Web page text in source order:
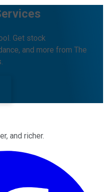
Get stock
and more from The
and richer.